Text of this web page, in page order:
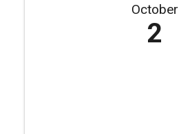
October
2